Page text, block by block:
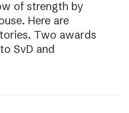
of strength by
Here are
Two awards
SvD and